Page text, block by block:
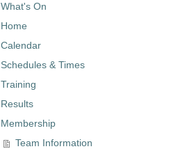
What's On
Home
Calendar
Schedules & Times
Training
Results
Membership
Team Information